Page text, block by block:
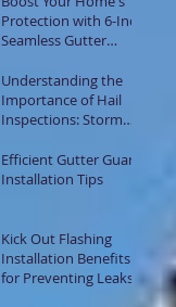
Protection with 6-Inch
Seamless Gutter
Understanding the
Importance of Hail
Inspections: Storm
Tips
Efficient Gutter Guard
Installation Tips
Kick Out Flashing
Installation Benefits
for Preventing Leaks